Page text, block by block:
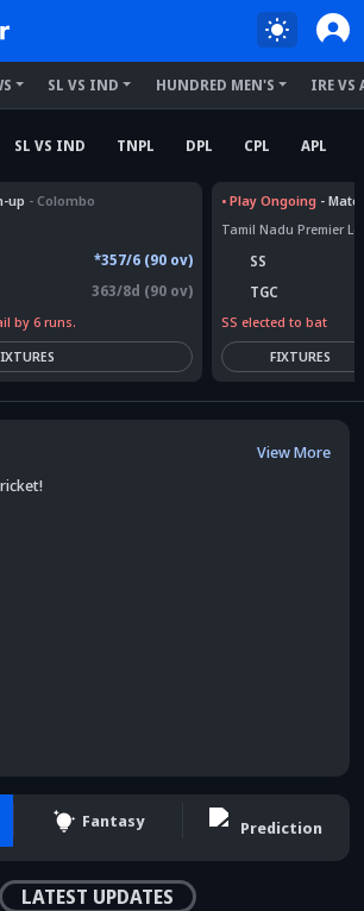
SL VS IND HUNDRED MEN'S IRE VS
SL VS IND TNPL DPL CPL APL
up - Colombo
*357/6 (90 ov)
363/8d (90 ov)
by 6 runs.
• Play Ongoing -
Tamil Nadu Premier
SS
TGC
SS elected to bat
FIXTURES
View More
Fantasy Prediction
LATEST UPDATES